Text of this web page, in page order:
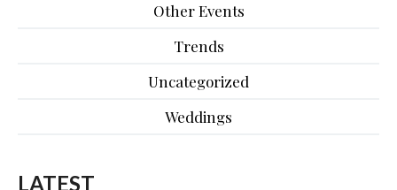
Other Events
Trends
Uncategorized
Weddings
LATEST